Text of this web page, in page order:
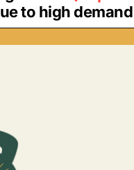
to high demand